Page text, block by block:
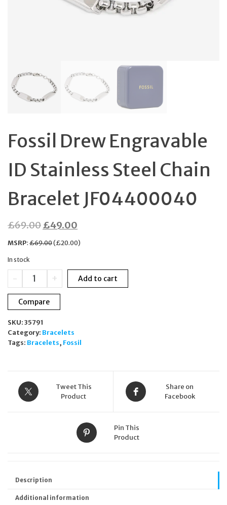
Fossil Drew Engravable
ID Stainless Steel Chain
Bracelet JF04400040
£69.00 Original
price
£69.00.
£49.00
price
£49.00.
MSRP:£69.00(£20.00)
In stock
-
Fossil
Drew
Engravable
ID
Steel
Chain
Bracelet
+ Add to cart
Compare
SKU: 35791
Category: Bracelets
Tags: Bracelets, Fossil
Tweet This
Product
Share on
Facebook
Pin This
Product
Description
Additional information